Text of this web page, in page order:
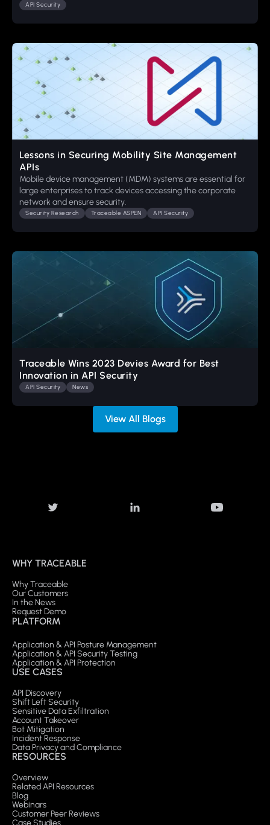
API Security
Lessons in Securing Mobility Site Management
APIs
Mobile device management (MDM) systems are essential for
large enterprises to track devices accessing the corporate
network and ensure security.
Security Research Traceable ASPEN API Security
Traceable Wins 2023 Devies Award for Best
Innovation in API Security
API Security News
View All Blogs
WHY TRACEABLE
Why Traceable
Our Customers
In the News
Request Demo
PLATFORM
Application & API Posture Management
Application & API Security Testing
Application & API Protection
USE CASES
API Discovery
Shift Left Security
Sensitive Data Exfiltration
Account Takeover
Bot Mitigation
Incident Response
Data Privacy and Compliance
RESOURCES
Overview
Related API Resources
Blog
Webinars
Customer Peer Reviews